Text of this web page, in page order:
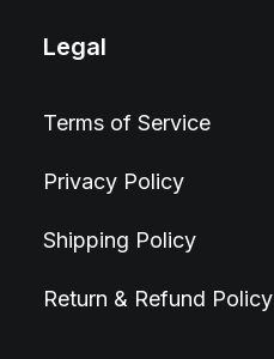
Legal
Terms of Service
Privacy Policy
Shipping Policy
Return & Refund Policy